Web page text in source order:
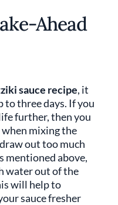
Ahead
sauce recipe, it
to three days. If you
further, then you
mixing the
out too much
mentioned above,
water out of the
will help to
sauce fresher